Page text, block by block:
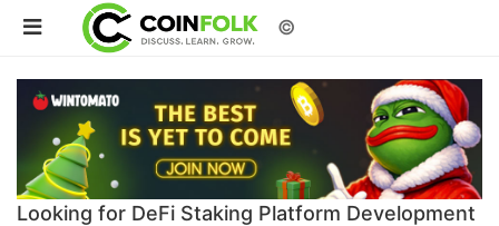
©
Looking for DeFi Staking Platform Development